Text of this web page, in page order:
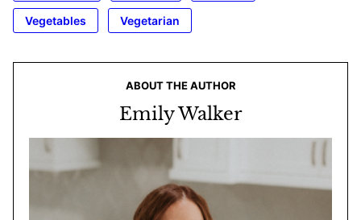
Vegetables Vegetarian
ABOUT THE AUTHOR
Emily Walker